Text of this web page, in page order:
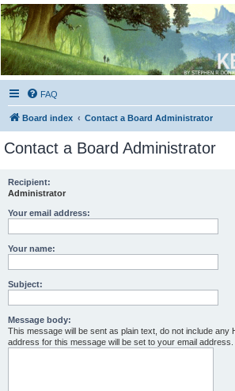
Kevin's Watch
Official Discussion Forum for the works of Stephen R.
FAQ
Board index Contact a Board Administrator
Contact a Board Administrator
Recipient:
Administrator
Your email address:
Your name:
Subject:
Message body:
This message will be sent as plain text, do not include any
address for this message will be set to your email address.